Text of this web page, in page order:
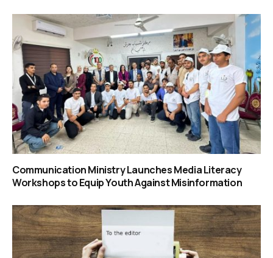
Communication Ministry Launches Media Literacy
Workshops to Equip Youth Against Misinformation